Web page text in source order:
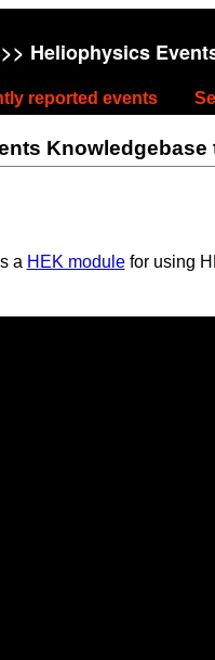
Heliophysics
reported events
a HEK modulefor using